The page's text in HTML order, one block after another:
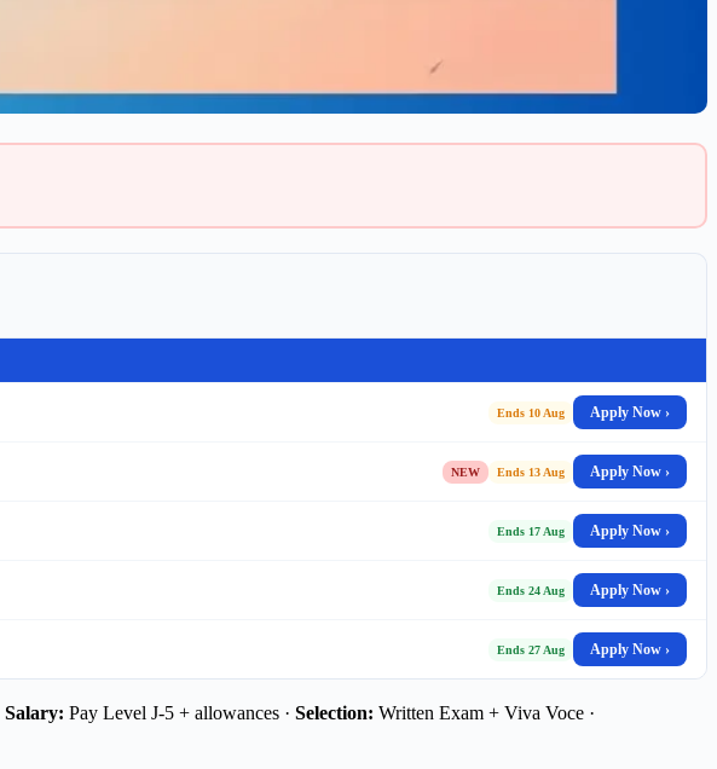
Ends 10 Aug Apply Now ›
NEW Ends 13 Aug Apply Now ›
Ends 17 Aug Apply Now ›
Ends 24 Aug Apply Now ›
Ends 27 Aug Apply Now ›
Salary: Pay Level J-5 + allowances · Selection: Written Exam + Viva Voce ·